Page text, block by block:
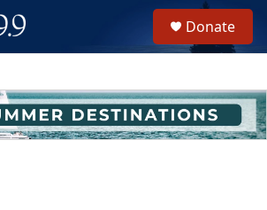
h
u
e
Donate